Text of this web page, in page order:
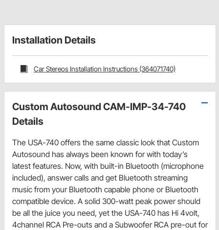
Installation Details
Car Stereos Installation Instructions (364071740)
Custom Autosound CAM-IMP-34-740
Details
The USA-740 offers the same classic look that Custom
Autosound has always been known for with today’s
latest features. Now, with built-in Bluetooth (microphone
included), answer calls and get Bluetooth streaming
music from your Bluetooth capable phone or Bluetooth
compatible device. A solid 300-watt peak power should
be all the juice you need, yet the USA-740 has Hi 4volt,
4channel RCA Pre-outs and a Subwoofer RCA pre-out for